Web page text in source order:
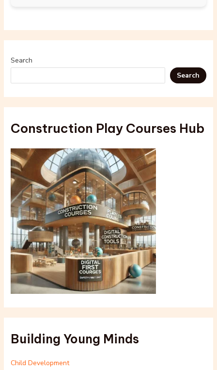
Search
Search
Construction Play Courses Hub
Building Young Minds
Child Development